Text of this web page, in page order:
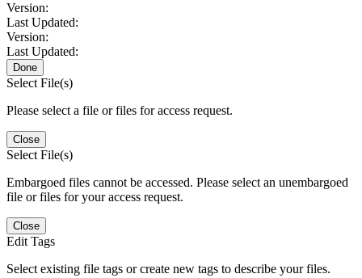
Version:
Last Updated:
Version:
Last Updated:
Done
Select File(s)
Please select a file or files for access request.
Close
Select File(s)
Embargoed files cannot be accessed. Please select an unembargoed
file or files for your access request.
Close
Edit Tags
Select existing file tags or create new tags to describe your files.